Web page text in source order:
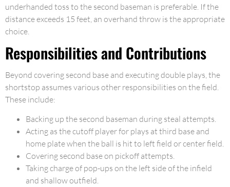
underhanded toss to the second baseman is preferable. If the
distance exceeds 15 feet, an overhand throw is the appropriate
choice.
Responsibilities and Contributions
Beyond covering second base and executing double plays, the
shortstop assumes various other responsibilities on the field.
These include:
Backing up the second baseman during steal attempts.
Acting as the cutoff player for plays at third base and
home plate when the ball is hit to left field or center field.
Covering second base on pickoff attempts.
Taking charge of pop-ups on the left side of the infield
and shallow outfield.